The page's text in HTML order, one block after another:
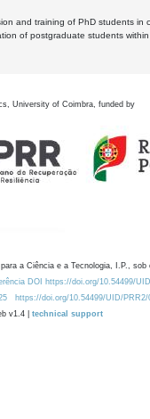
and training of PhD students
of postgraduate students
University of Coimbra, funded by
a Ciência e a Tecnologia, I.P., sob
DOI https://doi.org/10.54499/
https://doi.org/10.54499/UID/PRR2/
v1.4 | technical support